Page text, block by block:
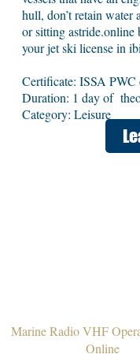
hull, don’t retain water
or sitting astride.online
your jet ski license in
Certificate: ISSA PWC
Duration: 1 day of
Category: Leisure
Marine Radio VHF
Online